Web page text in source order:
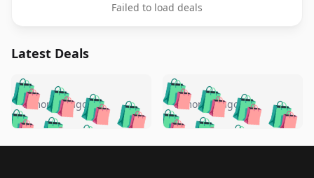
Failed to load deals
Latest Deals
🛍️🛍️🛍️🛍️ 🛍️🛍️🛍️
🛍️🛍️🛍️🛍️🛍️
5 months ago 🛍️🛍️🛍️🛍️
🛍️ 🛍️🛍️🛍️🛍️
🛍️🛍️
5 months ago